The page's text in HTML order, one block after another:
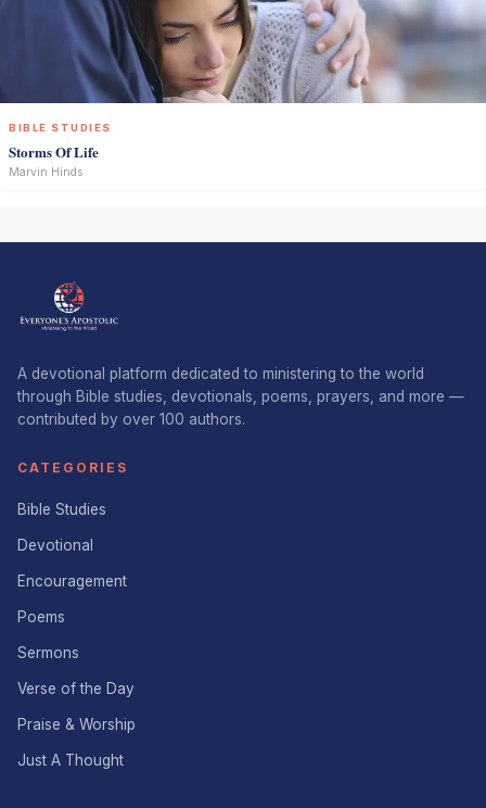
BIBLE STUDIES
Storms Of Life
Marvin Hinds
A devotional platform dedicated to ministering to the world
through Bible studies, devotionals, poems, prayers, and more —
contributed by over 100 authors.
CATEGORIES
Bible Studies
Devotional
Encouragement
Poems
Sermons
Verse of the Day
Praise & Worship
Just A Thought